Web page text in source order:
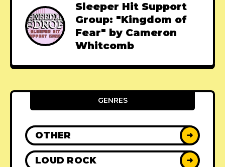
Sleeper Hit Support
Group: "Kingdom of
Fear" by Cameron
Whitcomb
GENRES
OTHER ➜
LOUD ROCK ➜